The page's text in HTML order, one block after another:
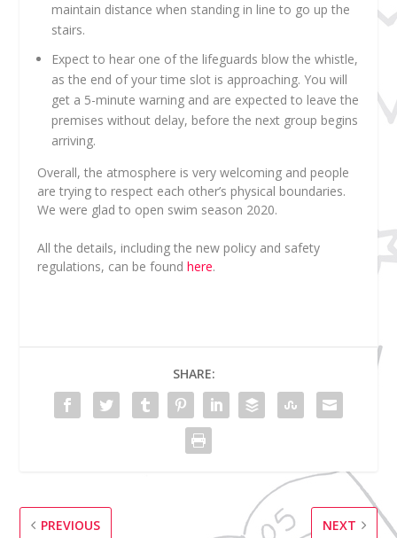
maintain distance when standing in line to go up the
stairs.
Expect to hear one of the lifeguards blow the whistle,
as the end of your time slot is approaching. You will
get a 5-minute warning and are expected to leave the
premises without delay, before the next group begins
arriving.
Overall, the atmosphere is very welcoming and people
are trying to respect each other’s physical boundaries.
We were glad to open swim season 2020.
All the details, including the new policy and safety
regulations, can be foundhere.
SHARE:
PREVIOUS NEXT